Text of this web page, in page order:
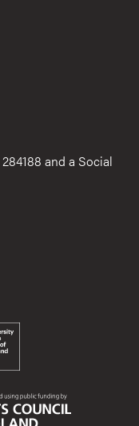
and a Social